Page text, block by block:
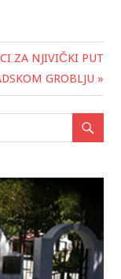
ZA NJIVIČKI PUT
GROBLJU »